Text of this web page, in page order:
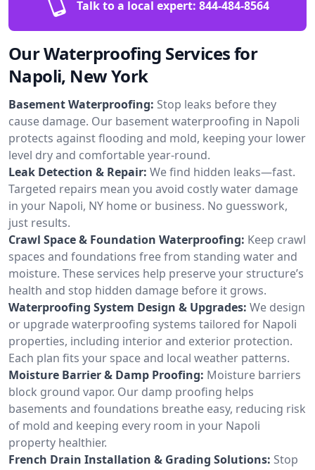
Talk to a local expert: 844-484-8564
Our Waterproofing Services for
Napoli, New York
Basement Waterproofing: Stop leaks before they
cause damage. Our basement waterproofing in Napoli
protects against flooding and mold, keeping your lower
level dry and comfortable year-round.
Leak Detection & Repair: We find hidden leaks—fast.
Targeted repairs mean you avoid costly water damage
in your Napoli, NY home or business. No guesswork,
just results.
Crawl Space & Foundation Waterproofing: Keep crawl
spaces and foundations free from standing water and
moisture. These services help preserve your structure’s
health and stop hidden damage before it grows.
Waterproofing System Design & Upgrades: We design
or upgrade waterproofing systems tailored for Napoli
properties, including interior and exterior protection.
Each plan fits your space and local weather patterns.
Moisture Barrier & Damp Proofing: Moisture barriers
block ground vapor. Our damp proofing helps
basements and foundations breathe easy, reducing risk
of mold and keeping every room in your Napoli
property healthier.
French Drain Installation & Grading Solutions: Stop